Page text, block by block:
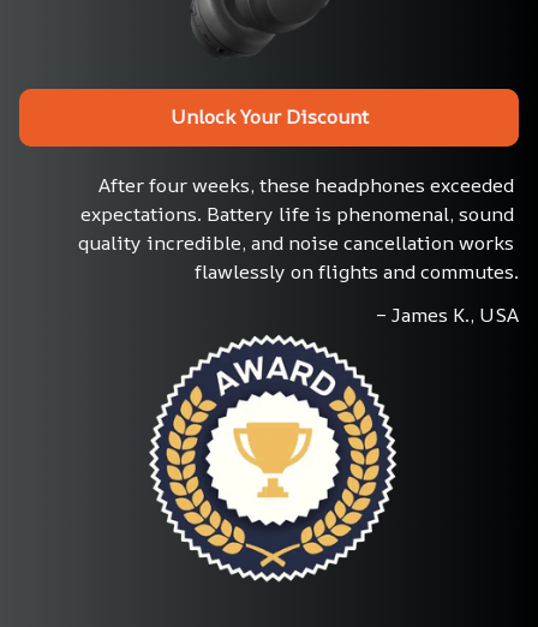
Unlock Your Discount
After four weeks, these headphones exceeded
expectations. Battery life is phenomenal, sound
quality incredible, and noise cancellation works
flawlessly on flights and commutes.
– James K., USA